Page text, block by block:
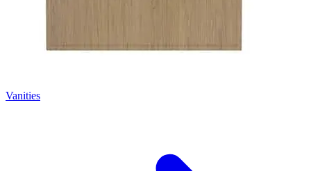
Vanities